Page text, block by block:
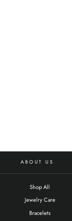
ABOUT US
Shop All
Jewelry Care
Bracelets